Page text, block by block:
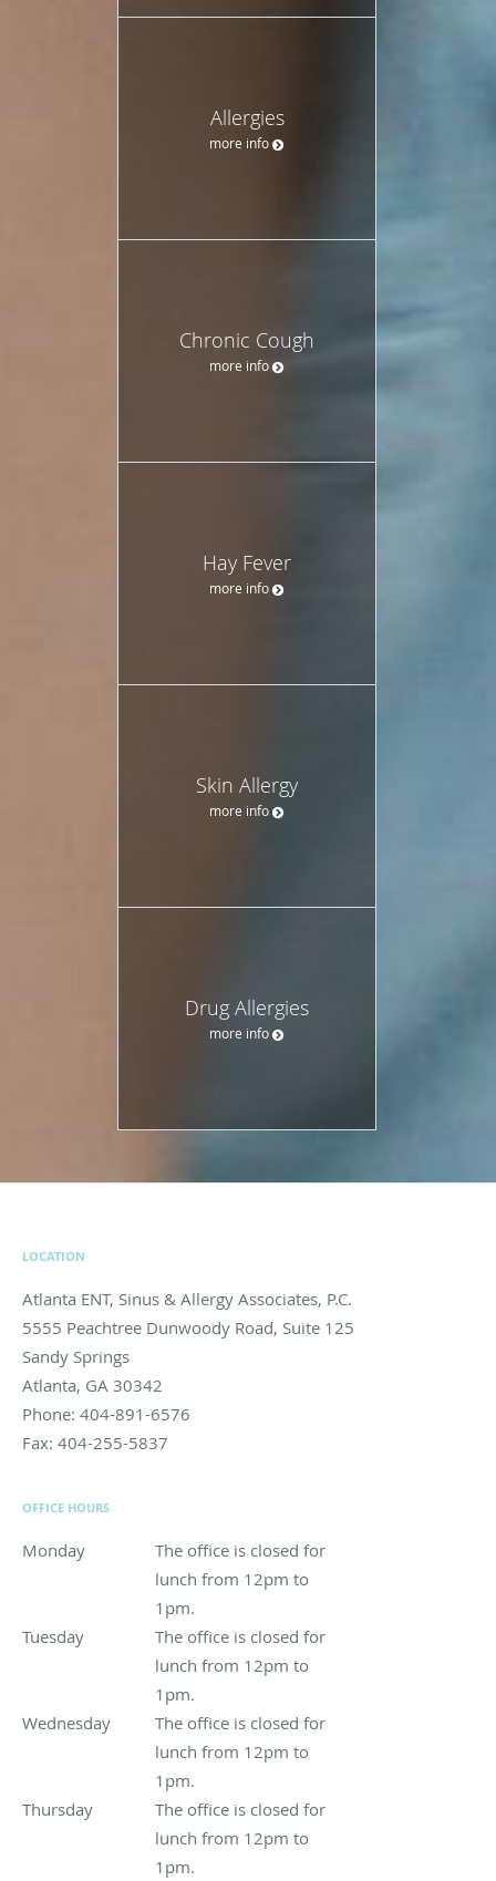
Allergies
more info
Chronic Cough
more info
Hay Fever
more info
Skin Allergy
more info
Drug Allergies
more info
LOCATION
Atlanta ENT, Sinus & Allergy Associates, P.C.
5555 Peachtree Dunwoody Road, Suite 125
Sandy Springs
Atlanta, GA 30342
Phone: 404-891-6576
Fax: 404-255-5837
OFFICE HOURS
Monday
The office is closed for
lunch from 12pm to
1pm.
The office is closed for lunch from 12pm to 1pm.
Tuesday
The office is closed for
lunch from 12pm to
1pm.
The office is closed for lunch from 12pm to 1pm.
Wednesday
The office is closed for
lunch from 12pm to
1pm.
The office is closed for lunch from 12pm to 1pm.
Thursday
The office is closed for
lunch from 12pm to
1pm.
The office is closed for lunch from 12pm to 1pm.